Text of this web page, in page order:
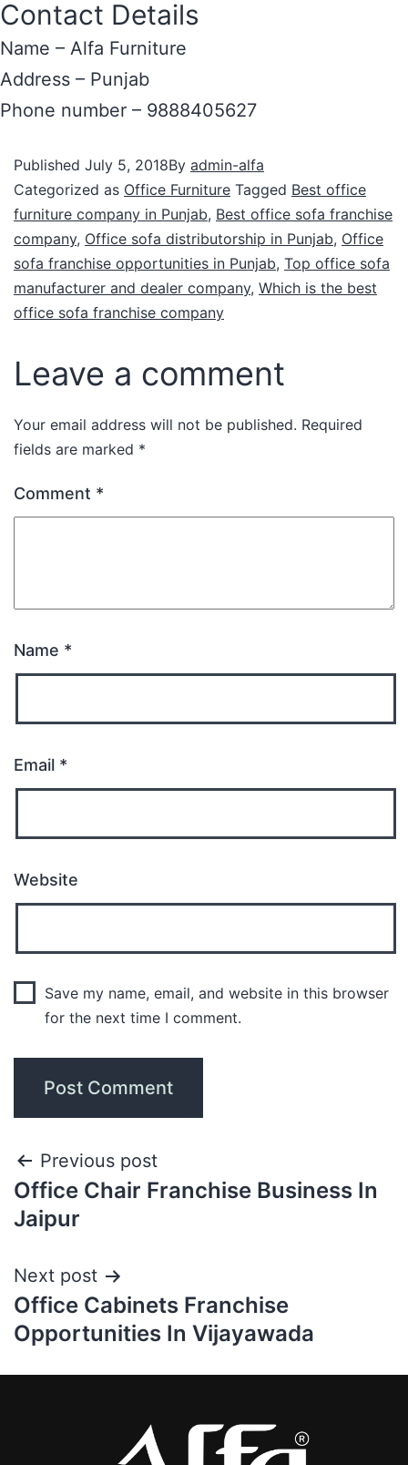
Contact Details
Name – Alfa Furniture
Address – Punjab
Phone number – 9888405627
Published July 5, 2018By admin-alfa
Categorized as Office Furniture Tagged Best office
furniture company in Punjab, Best office sofa franchise
company, Office sofa distributorship in Punjab, Office
sofa franchise opportunities in Punjab, Top office sofa
manufacturer and dealer company, Which is the best
office sofa franchise company
Leave a comment
Your email address will not be published. Required
fields are marked *
Comment *
Name *
Email *
Website
Save my name, email, and website in this browser
for the next time I comment.
Previous post
Office Chair Franchise Business In
Jaipur
Next post
Office Cabinets Franchise
Opportunities In Vijayawada